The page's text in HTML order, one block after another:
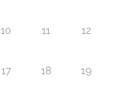
10 11 12
17 18 19